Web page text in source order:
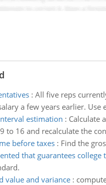
: All five reps
a few years earlier.
estimation : Calculate
to 16 and recalculate the
before taxes: Find the
that guarantees college
value and variance: